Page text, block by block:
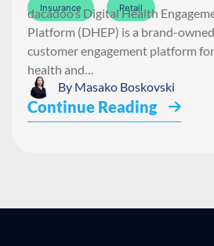
Insurance Retail
dacadoo’s Digital Health
Platform (DHEP) is a brand-owned
customer engagement platform for
health and…
By Masako Boskovski
Continue Reading